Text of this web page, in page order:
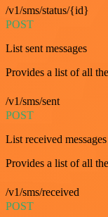
/v1/sms/status/{id}
POST
List sent messages
Provides a list of all
/v1/sms/sent
POST
List received messages
Provides a list of all
/v1/sms/received
POST